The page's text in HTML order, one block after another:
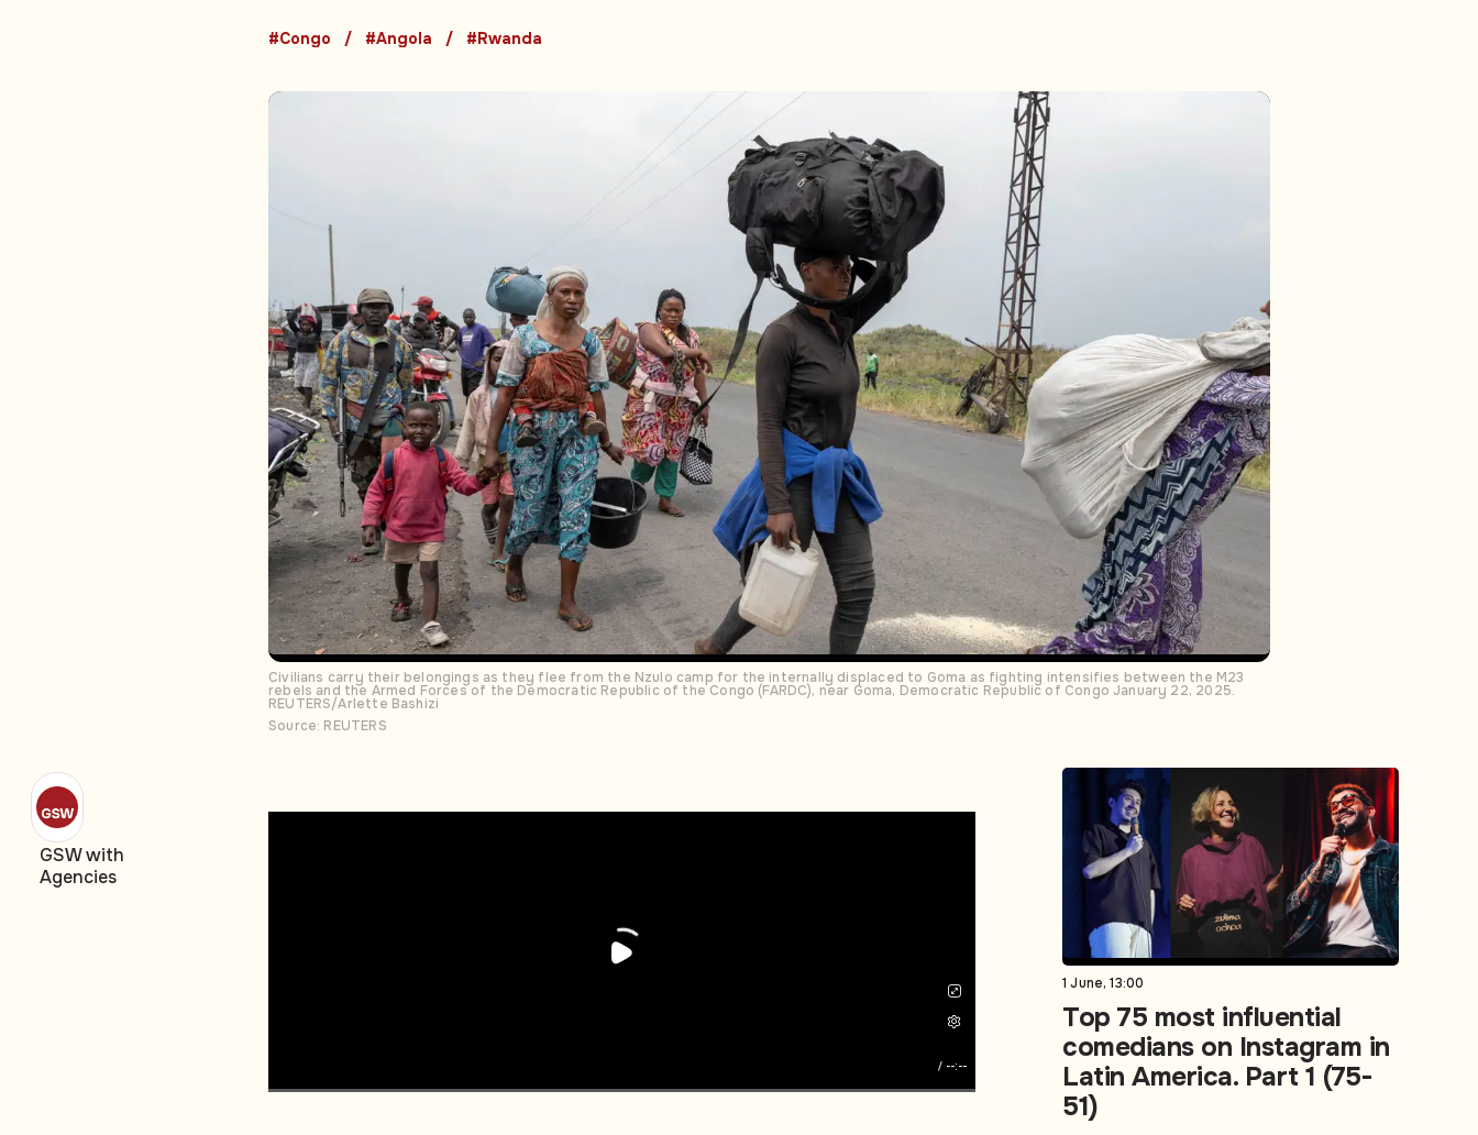
#Congo #Angola #Rwanda
Civilians carry their belongings as they flee from the Nzulo camp for the internally displaced to Goma as fighting intensifies between the M23
rebels and the Armed Forces of the Democratic Republic of the Congo (FARDC), near Goma, Democratic Republic of Congo January 22, 2025.
REUTERS/Arlette Bashizi
Source: REUTERS
/ --:--
GSW with
Agencies
1 June, 13:00
Top 75 most influential
comedians on Instagram in
Latin America. Part 1 (75-
51)